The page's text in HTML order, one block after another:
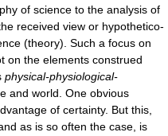
of science to the analysis of
received view or hypothetico-
(theory). Such a focus on
on the elements construed
physical-physiological-
and world. One obvious
of certainty. But this,
as is so often the case, is